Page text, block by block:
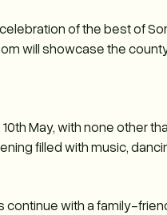
of the best of
will showcase the
May, with none other
filled with music,
continue with a family-